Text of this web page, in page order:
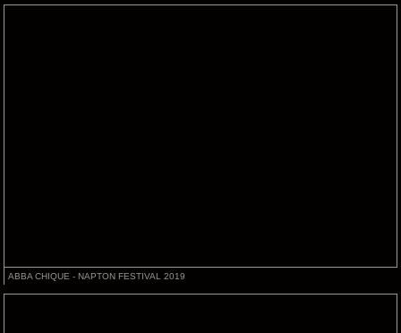
ABBA CHIQUE - NAPTON FESTIVAL 2019